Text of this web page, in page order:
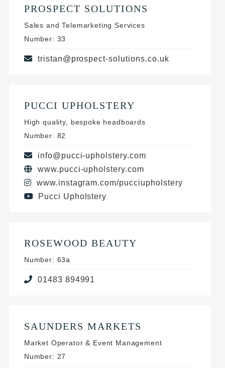
PROSPECT SOLUTIONS
Sales and Telemarketing Services
Number: 33
tristan@prospect-solutions.co.uk
PUCCI UPHOLSTERY
High quality, bespoke headboards
Number: 82
info@pucci-upholstery.com
www.pucci-upholstery.com
www.instagram.com/pucciupholstery
Pucci Upholstery
ROSEWOOD BEAUTY
Number: 63a
01483 894991
SAUNDERS MARKETS
Market Operator & Event Management
Number: 27